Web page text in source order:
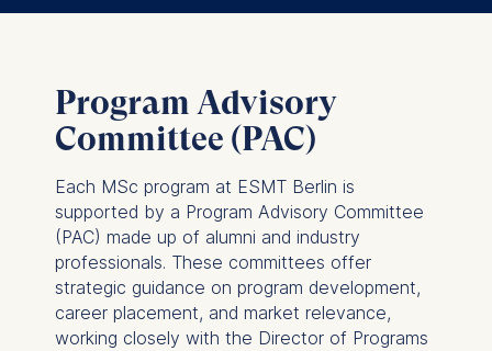
Program Advisory
Committee (PAC)
Each MSc program at ESMT Berlin is
supported by a Program Advisory Committee
(PAC) made up of alumni and industry
professionals. These committees offer
strategic guidance on program development,
career placement, and market relevance,
working closely with the Director of Programs